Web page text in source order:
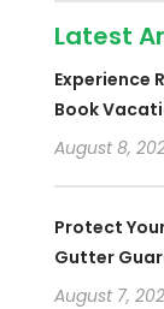
Latest
Experience
Book
August 8,
Protect
Gutter
August 7,